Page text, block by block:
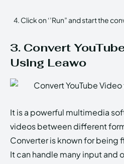
Click on ‘’Run” and start the
3. Convert
Using Leawo
It is a powerful multimedia
videos between different
Converter is known for being
It can handle many input and